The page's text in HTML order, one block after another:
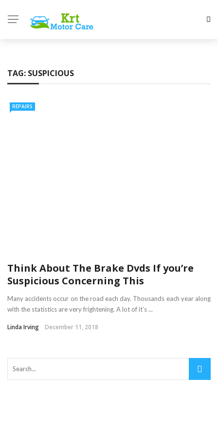
TAG: SUSPICIOUS
REPAIRS
Think About The Brake Dvds If you’re
Suspicious Concerning This
Many accidents occur on the road each day. Thousands each year along
with the statistics are very frightening. A lot of it’s ...
Linda Irving December 11, 2018